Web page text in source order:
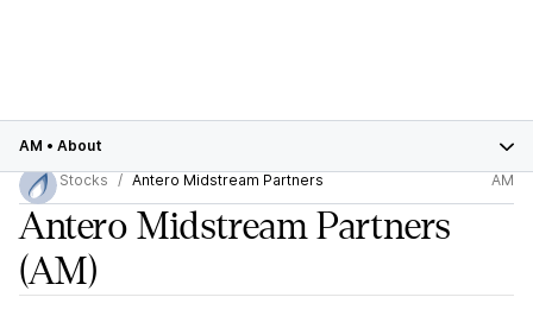
AM • About
Stocks
Antero Midstream Partners AM
Antero Midstream Partners
(AM)